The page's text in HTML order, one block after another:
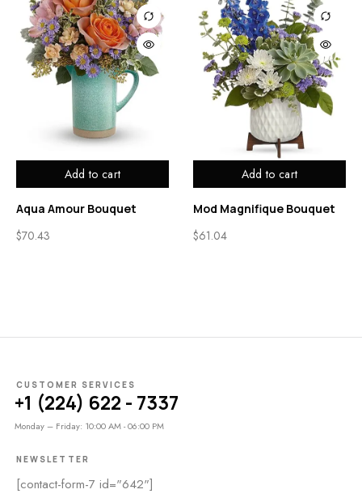
Add to cart
Aqua Amour Bouquet
$70.43
Add to cart
Mod Magnifique Bouquet
$61.04
CUSTOMER SERVICES
+1 (224) 622 - 7337
Monday – Friday: 10:00 AM - 06:00 PM
NEWSLETTER
[contact-form-7 id="642"]